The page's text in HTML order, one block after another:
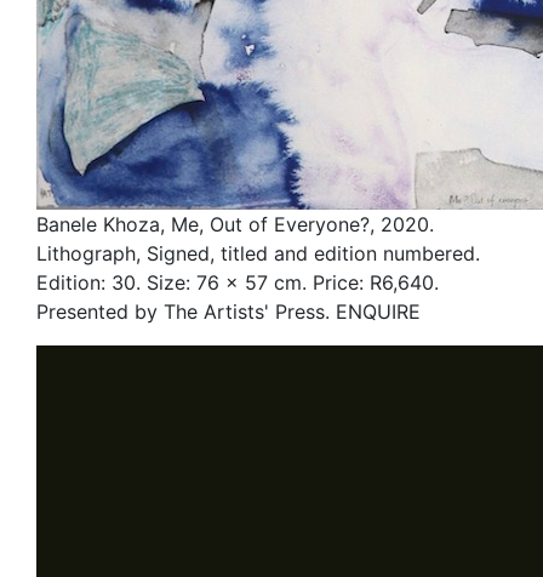
Banele Khoza, Me, Out of Everyone?, 2020.
Lithograph, Signed, titled and edition numbered.
Edition: 30. Size: 76 x 57 cm. Price: R6,640.
Presented by The Artists' Press. ENQUIRE